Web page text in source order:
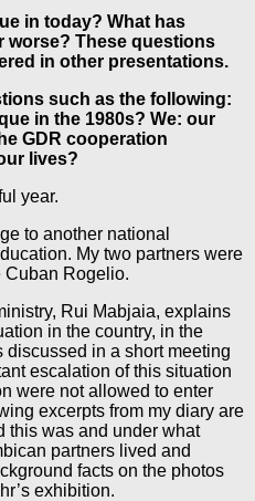
in today? What has
worse? These questions
in other presentations.
such as the following:
in the 1980s? We: our
GDR cooperation
lives?
year.
to another national
My two partners were
Cuban Rogelio.
Rui Mabjaia, explains
in the country, in the
in a short meeting
escalation of this situation
were not allowed to enter
excerpts from my diary are
this was and under what
partners lived and
facts on the photos
exhibition.